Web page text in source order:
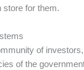
store for them.
of
of the